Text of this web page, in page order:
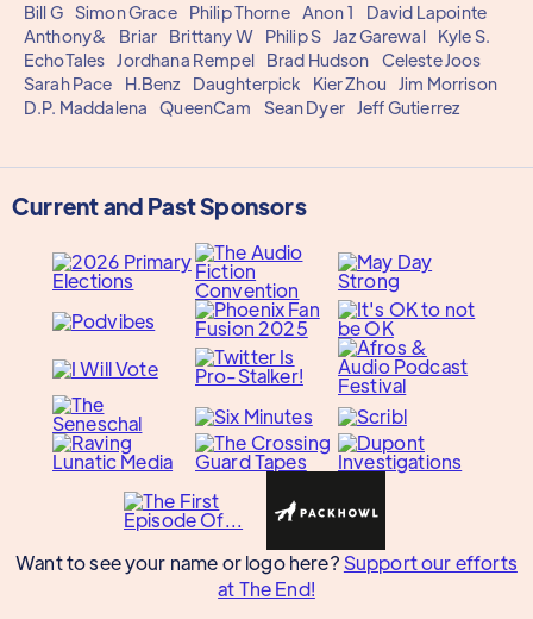
Bill G Simon Grace Philip Thorne Anon 1
David Lapointe
Anthony&
Briar Brittany W Philip S Jaz Garewal
Kyle S.
EchoTales Jordhana Rempel Brad Hudson
Celeste Joos
Sarah Pace
H.Benz Daughterpick Kier Zhou
Jim Morrison
D.P. Maddalena
QueenCam Sean Dyer Jeff Gutierrez
Current and Past Sponsors
Want to see your name or logo here? Support our efforts
at The End!